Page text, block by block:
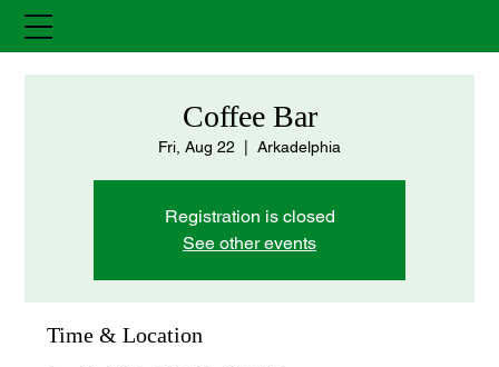
Coffee Bar
Fri, Aug 22 Arkadelphia
Registration is closed
See other events
Time & Location